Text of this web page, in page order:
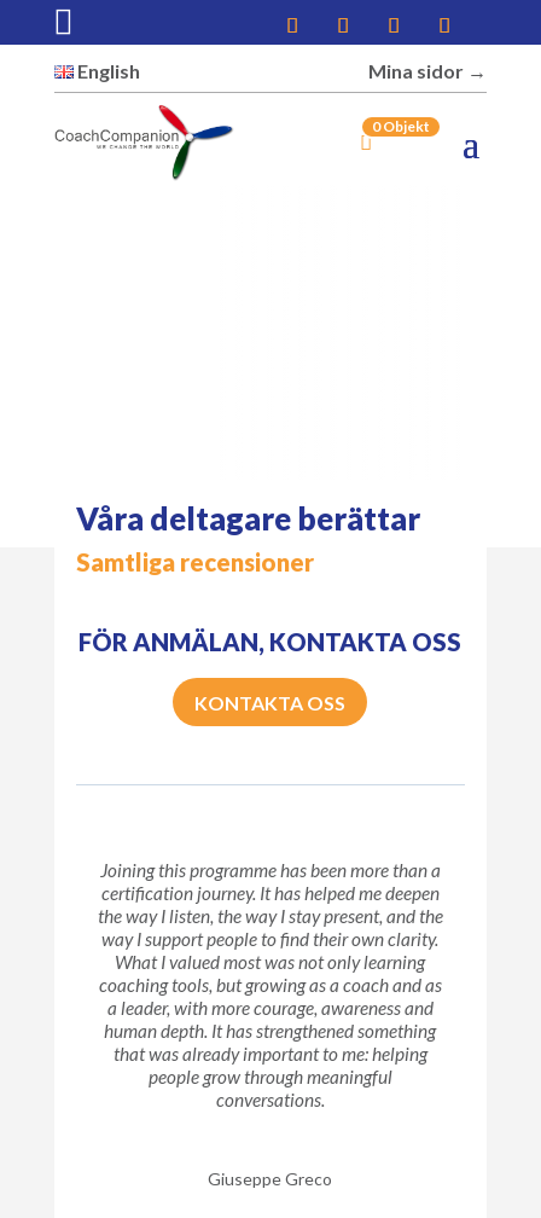

English Mina sidor →︎
0 Objekt
Våra deltagare berättar
Samtliga recensioner
FÖR ANMÄLAN, KONTAKTA OSS
KONTAKTA OSS
Joining this programme has been more than a
certification journey. It has helped me deepen
the way I listen, the way I stay present, and the
way I support people to find their own clarity.
What I valued most was not only learning
coaching tools, but growing as a coach and as
a leader, with more courage, awareness and
human depth. It has strengthened something
that was already important to me: helping
people grow through meaningful
conversations.
Giuseppe Greco